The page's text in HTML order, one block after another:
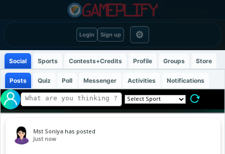
Login Sign up ⚙
Social Sports Contests+Credits Profile Groups Store
Posts Quiz Poll Messenger Activities Notifications
Mst Soniya has posted
Just now